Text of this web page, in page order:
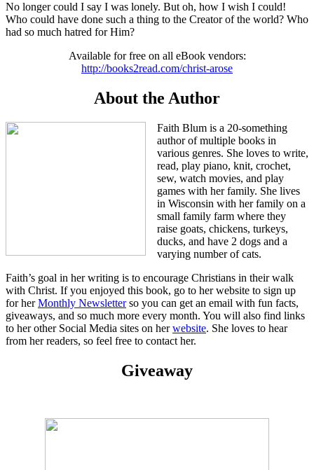
No longer could I say I was lonely. But oh, how I wish I could!
Who could have done such a thing to the Creator of the world? Who
had so much hatred for Him?
Available for free on all eBook vendors:
http://books2read.com/christ-arose
About the Author
Faith Blum is a 20-something
author of multiple books in
various genres. She loves to write,
read, play piano, knit, crochet,
sew, watch movies, and play
games with her family. She lives
in Wisconsin with her family on a
small family farm where they
raise goats, chickens, turkeys,
ducks, and have 2 dogs and a
varying number of cats.
Faith’s goal in her writing is to encourage Christians in their walk
with Christ. If you enjoyed this book, go to her website to sign up
for herMonthly Newsletterso you can get an email with fun facts,
giveaways, and so much more every month. You will also find links
to her other Social Media sites on herwebsite. She loves to hear
from her readers, so feel free to contact her.
Giveaway